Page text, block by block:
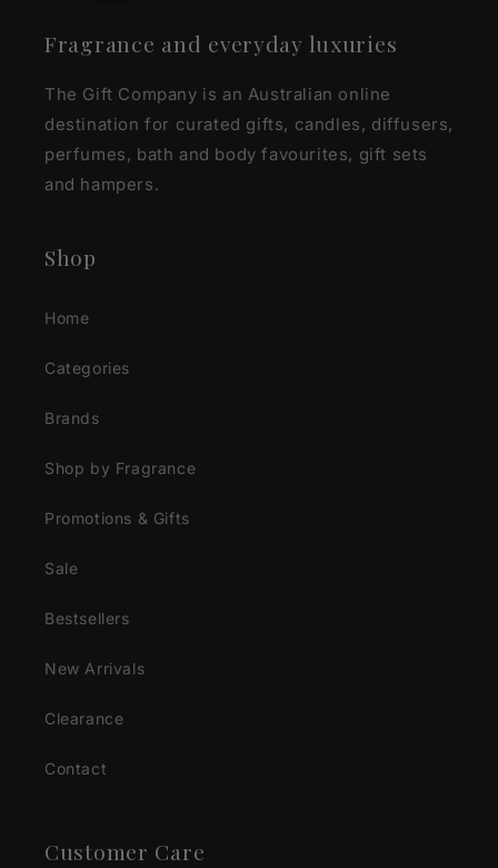
Fragrance and everyday luxuries
The Gift Company is an Australian online
destination for curated gifts, candles, diffusers,
perfumes, bath and body favourites, gift sets
and hampers.
Shop
Home
Categories
Brands
Shop by Fragrance
Promotions & Gifts
Sale
Bestsellers
New Arrivals
Clearance
Contact
Customer Care